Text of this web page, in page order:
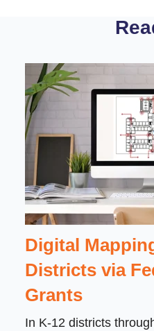
Digital
Districts via
Grants
In K-12 districts